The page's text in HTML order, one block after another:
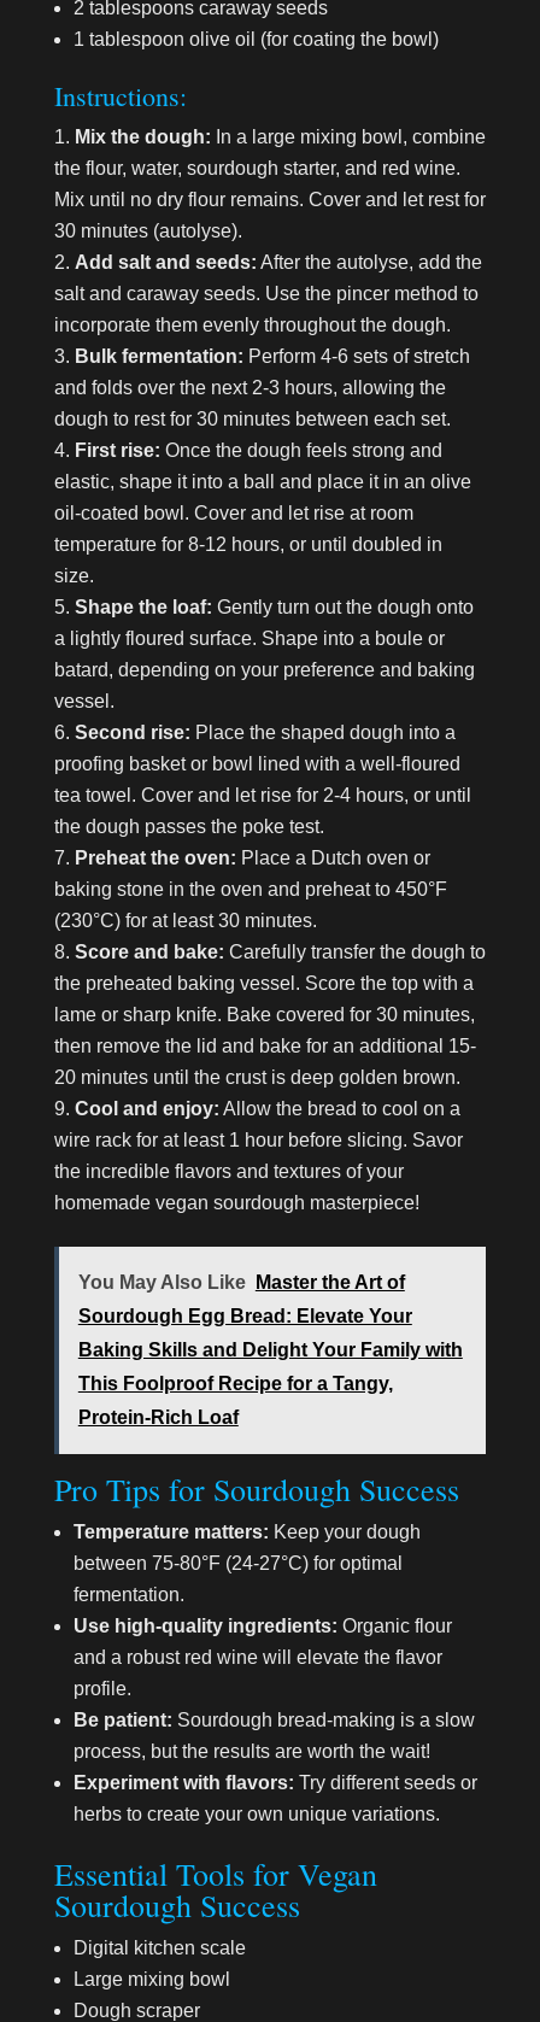
2 tablespoons caraway seeds
1 tablespoon olive oil (for coating the bowl)
Instructions:
Mix the dough: In a large mixing bowl, combine
the flour, water, sourdough starter, and red wine.
Mix until no dry flour remains. Cover and let rest for
30 minutes (autolyse).
Add salt and seeds: After the autolyse, add the
salt and caraway seeds. Use the pincer method to
incorporate them evenly throughout the dough.
Bulk fermentation: Perform 4-6 sets of stretch
and folds over the next 2-3 hours, allowing the
dough to rest for 30 minutes between each set.
First rise: Once the dough feels strong and
elastic, shape it into a ball and place it in an olive
oil-coated bowl. Cover and let rise at room
temperature for 8-12 hours, or until doubled in
size.
Shape the loaf: Gently turn out the dough onto
a lightly floured surface. Shape into a boule or
batard, depending on your preference and baking
vessel.
Second rise: Place the shaped dough into a
proofing basket or bowl lined with a well-floured
tea towel. Cover and let rise for 2-4 hours, or until
the dough passes the poke test.
Preheat the oven: Place a Dutch oven or
baking stone in the oven and preheat to 450°F
(230°C) for at least 30 minutes.
Score and bake: Carefully transfer the dough to
the preheated baking vessel. Score the top with a
lame or sharp knife. Bake covered for 30 minutes,
then remove the lid and bake for an additional 15-
20 minutes until the crust is deep golden brown.
Cool and enjoy: Allow the bread to cool on a
wire rack for at least 1 hour before slicing. Savor
the incredible flavors and textures of your
homemade vegan sourdough masterpiece!
You May Also Like
Master the Art of
Sourdough Egg Bread: Elevate Your
Baking Skills and Delight Your Family with
This Foolproof Recipe for a Tangy,
Protein-Rich Loaf
Pro Tips for Sourdough Success
Temperature matters: Keep your dough
between 75-80°F (24-27°C) for optimal
fermentation.
Use high-quality ingredients: Organic flour
and a robust red wine will elevate the flavor
profile.
Be patient: Sourdough bread-making is a slow
process, but the results are worth the wait!
Experiment with flavors: Try different seeds or
herbs to create your own unique variations.
Essential Tools for Vegan
Sourdough Success
Digital kitchen scale
Large mixing bowl
Dough scraper